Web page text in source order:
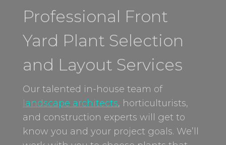
Professional Front
Yard Plant Selection
and Layout Services
Our talented in-house team of
landscape architects, horticulturists,
and construction experts will get to
know you and your project goals. We’ll